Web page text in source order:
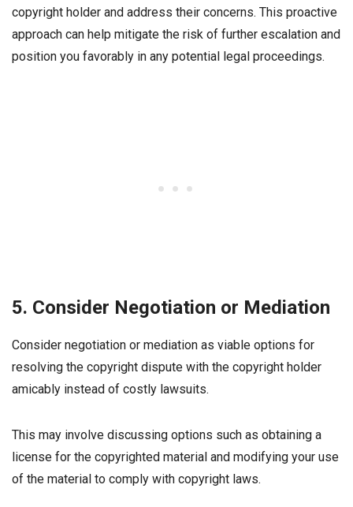
copyright holder and address their concerns. This proactive
approach can help mitigate the risk of further escalation and
position you favorably in any potential legal proceedings.
5. Consider Negotiation or Mediation
Consider negotiation or mediation as viable options for
resolving the copyright dispute with the copyright holder
amicably instead of costly lawsuits.
This may involve discussing options such as obtaining a
license for the copyrighted material and modifying your use
of the material to comply with copyright laws.